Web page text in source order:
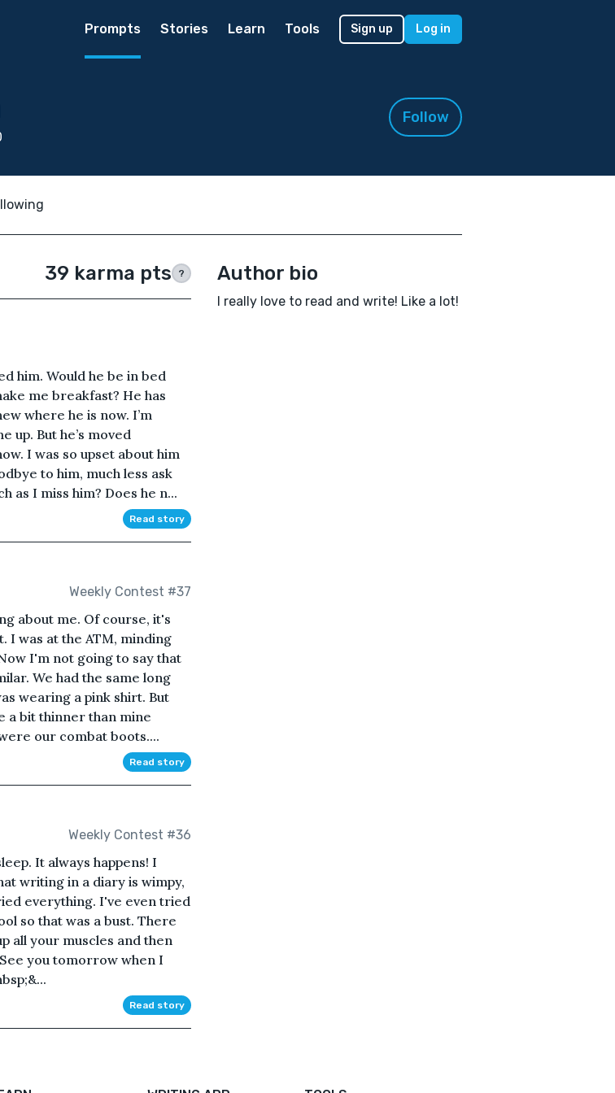
Prompts Stories Learn Tools Sign up Log in
Follow
39 karma pts ?
him. Would he be in bed
me breakfast? He has
where he is now. I’m
up. But he’s moved
I was so upset about him
to him, much less ask
as I miss him? Does he n...
Read story
Weekly Contest #37
about me. Of course, it's
I was at the ATM, minding
I'm not going to say that
We had the same long
wearing a pink shirt. But
a bit thinner than mine
our combat boots....
Read story
Weekly Contest #36
It always happens! I
writing in a diary is wimpy,
everything. I've even tried
so that was a bust. There
all your muscles and then
you tomorrow when I
Read story
Author bio
I really love to read and write! Like a lot!